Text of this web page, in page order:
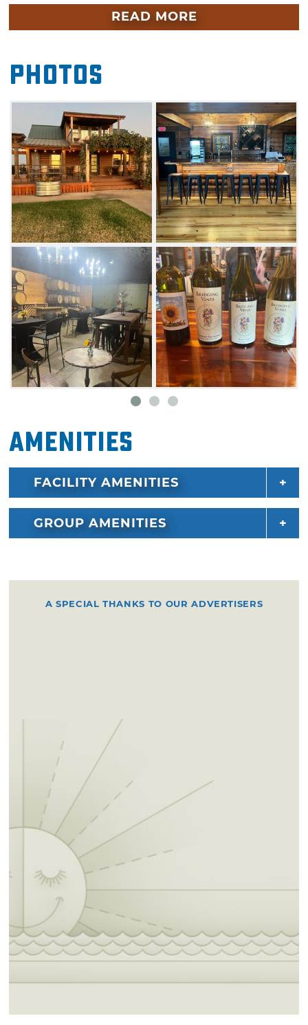
crafted beer either brewed on premise or
sourced from Oklahoma breweries. Guests are
in the unique tasting room or head outside
to walk the vineyard. Chat with
the knowledgeable team of viniculture and
hop experts to select a bottle for any occasion
or palate.
READ MORE
Photos
Amenities
FACILITY AMENITIES
GROUP AMENITIES
A SPECIAL THANKS TO OUR ADVERTISERS